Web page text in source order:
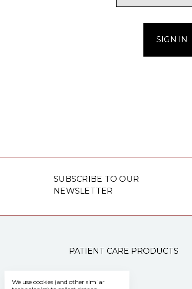
SUBSCRIBE TO OUR
NEWSLETTER
PATIENT CARE PRODUCTS
We use cookies (and other similar